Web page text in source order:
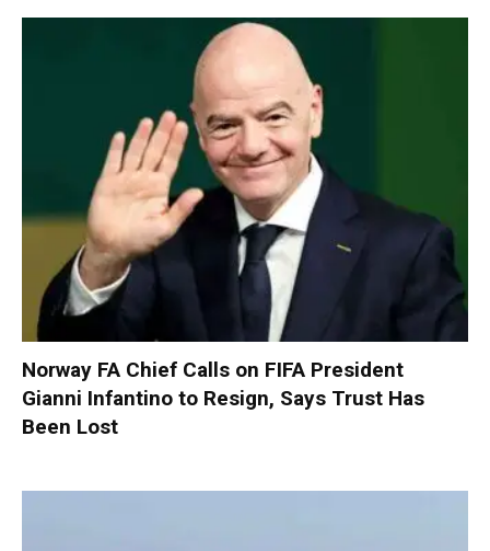
Norway FA Chief Calls on FIFA President
Gianni Infantino to Resign, Says Trust Has
Been Lost